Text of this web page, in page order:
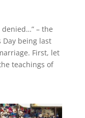
– the
Day being last
First, let
teachings of